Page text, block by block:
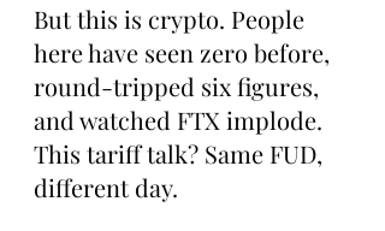
But this is crypto. People
here have seen zero before,
round-tripped six figures,
and watched FTX implode.
This tariff talk? Same FUD,
different day.